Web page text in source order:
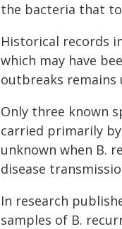
the bacteria that
Historical records
which may have
outbreaks remains
Only three known
carried primarily
unknown when B.
disease
In research
samples of B.